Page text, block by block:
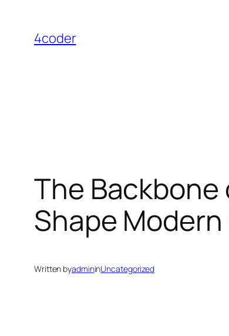
content
4coder
The
Shape
Written byadmininUncategorized